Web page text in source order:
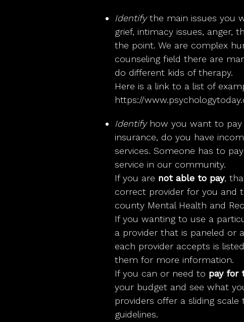
Identifythe main issues you
grief, intimacy issues, anger,
the point. We are complex
counseling field there are
do different kids of therapy.
Here is a link to a list of
https://
Identifyhow you want to pay
insurance, do you have
services. Someone has to
service in our community.
If you are not able to pay,
correct provider for you and
county Mental Health and
If you wanting to use a
a provider that is paneled or
each provider accepts is
them for more information.
If you can or need to pay for
your budget and see what
providers offer a sliding
guidelines.